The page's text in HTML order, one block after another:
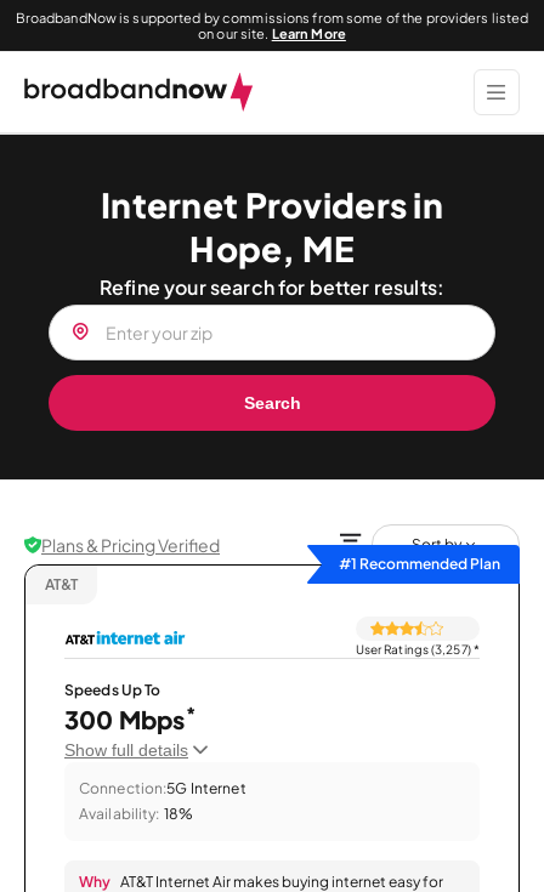
BroadbandNow is supported by commissions from some of the providers listed
on our site. Learn More
Internet Providers in
Hope, ME
Refine your search for better results:
Search
Plans & Pricing Verified
Sort by
#1 Recommended Plan
AT&T
User Ratings (3,257)*
Speeds Up To
300 Mbps*
Show full details
Connection:5G Internet
Availability: 18%
Why AT&T Internet Air makes buying internet easy for